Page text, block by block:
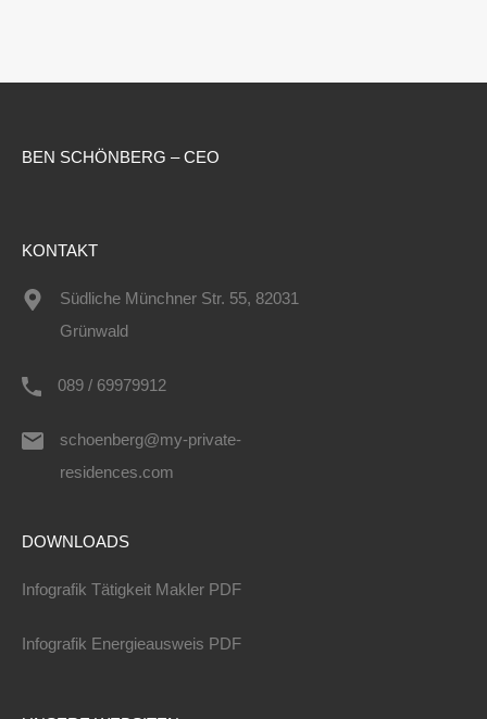
BEN SCHÖNBERG – CEO
KONTAKT
Südliche Münchner Str. 55, 82031
Grünwald
089 / 69979912
schoenberg@my-private-
residences.com
DOWNLOADS
Infografik Tätigkeit Makler PDF
Infografik Energieausweis PDF